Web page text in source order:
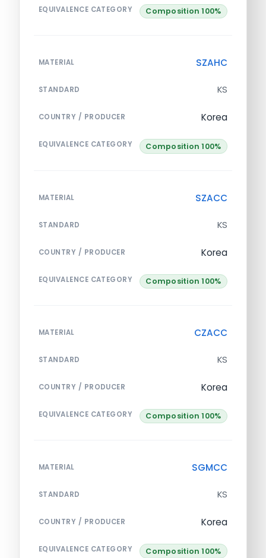
EQUIVALENCE CATEGORY Composition 100%
MATERIAL SZAHC
STANDARD KS
COUNTRY / PRODUCER Korea
EQUIVALENCE CATEGORY Composition 100%
MATERIAL SZACC
STANDARD KS
COUNTRY / PRODUCER Korea
EQUIVALENCE CATEGORY Composition 100%
MATERIAL CZACC
STANDARD KS
COUNTRY / PRODUCER Korea
EQUIVALENCE CATEGORY Composition 100%
MATERIAL SGMCC
STANDARD KS
COUNTRY / PRODUCER Korea
EQUIVALENCE CATEGORY Composition 100%